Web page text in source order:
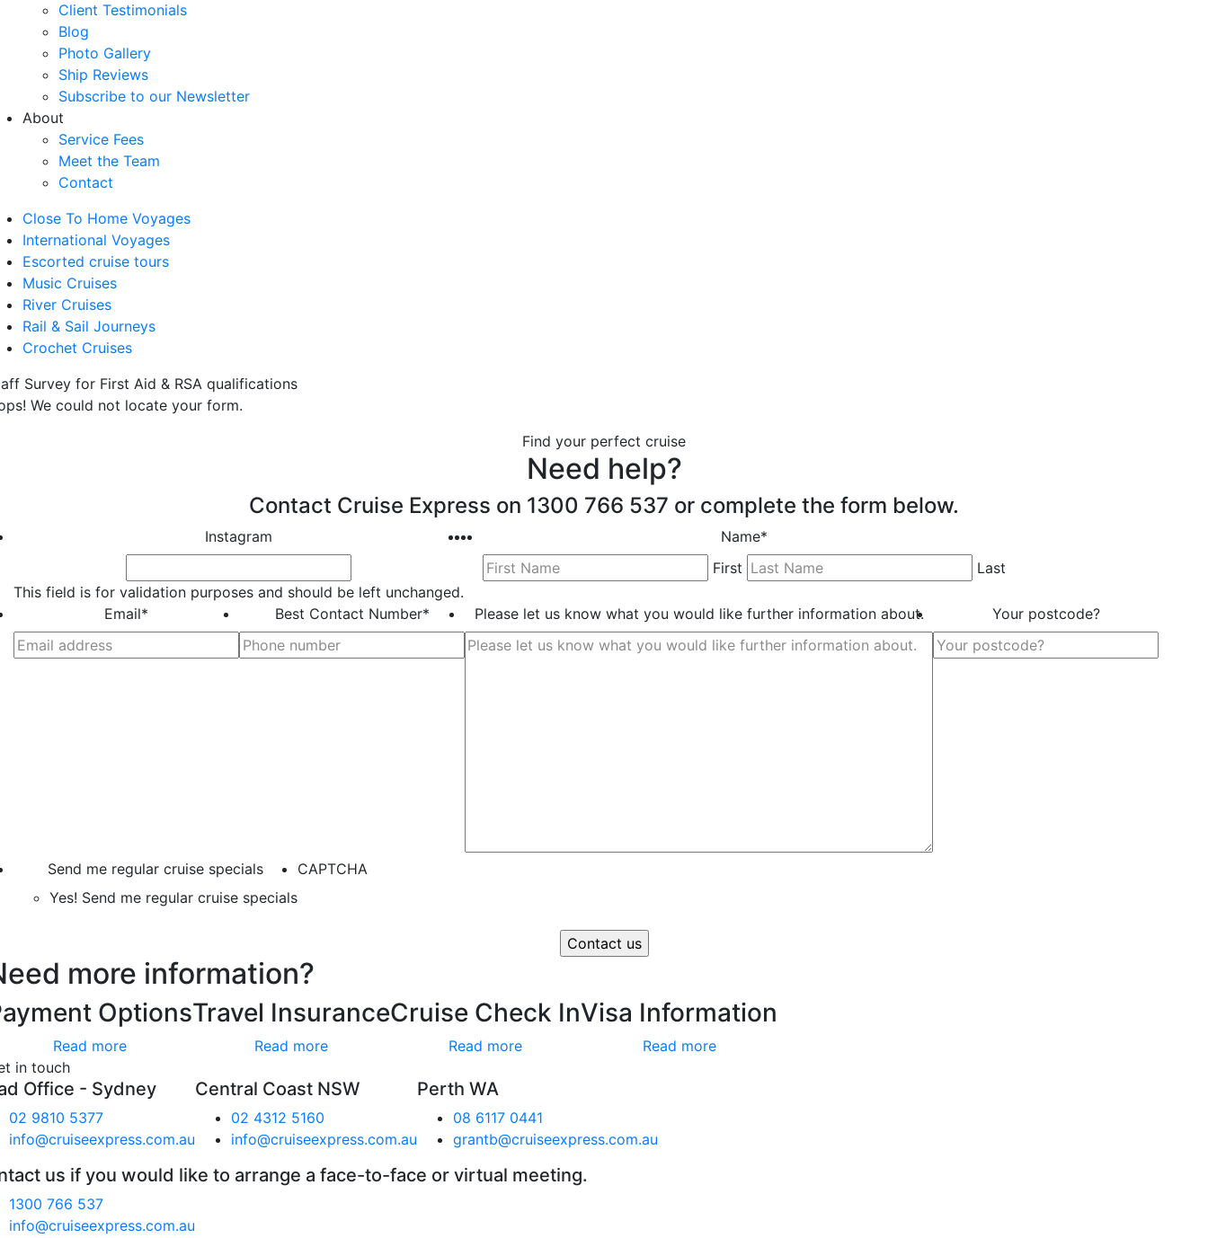
Client Testimonials
Blog
Photo Gallery
Ship Reviews
Subscribe to our Newsletter
About
Service Fees
Meet the Team
Contact
Close To Home Voyages
International Voyages
Escorted cruise tours
Music Cruises
River Cruises
Rail & Sail Journeys
Crochet Cruises
Survey for First Aid & RSA qualifications
We could not locate your form.
Find your perfect cruise
Need help?
Contact Cruise Express on 1300 766 537 or complete the form below.
Instagram
This field is for validation purposes and should be left unchanged.
Name*
First
Last
Email* Best Contact Number* Please let us know what you would like further information about. Your postcode?
Send me regular cruise specials
Yes! Send me regular cruise specials
CAPTCHA
more information?
Options
Read more
Travel Insurance
Read more
Cruise Check In
Read more
Visa Information
Read more
in touch
Office - Sydney
02 9810 5377
info@cruiseexpress.com.au
Central Coast NSW
02 4312 5160
info@cruiseexpress.com.au
Perth WA
08 6117 0441
grantb@cruiseexpress.com.au
us if you would like to arrange a face-to-face or virtual meeting.
1300 766 537
info@cruiseexpress.com.au